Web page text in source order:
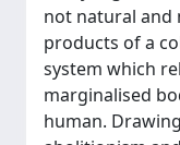
not natural and
products of a
system which
marginalised
human.